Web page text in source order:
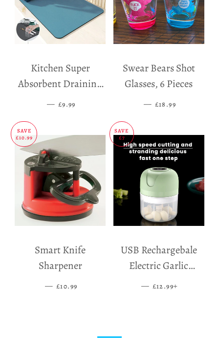
Kitchen Super
Absorbent Draining
Mat
— SALE PRICE
£9.99
Swear Bears Shot
Glasses, 6 Pieces
— SALE PRICE
£18.99
SAVE
£10.99
Smart Knife
Sharpener
— SALE PRICE
£10.99
SAVE
£7
USB Rechargebale
Electric Garlic
Grinder
— SALE PRICE
£12.99